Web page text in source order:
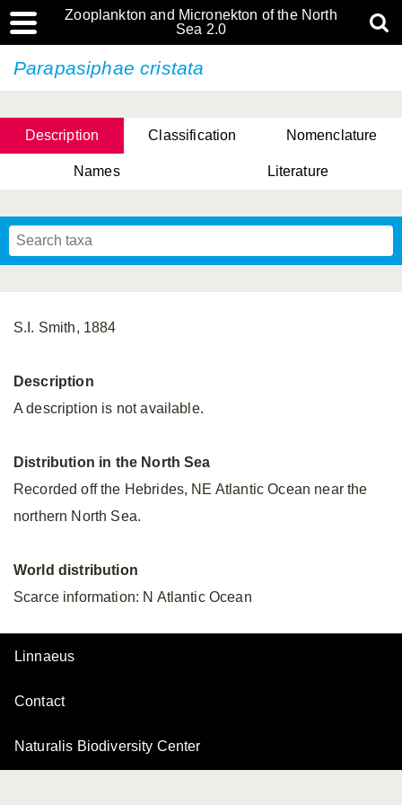
Zooplankton and Micronekton of the North
Sea 2.0
Parapasiphae cristata
Description Classification Nomenclature
Names Literature
S.I. Smith, 1884
Description
A description is not available.
Distribution in the North Sea
Recorded off the Hebrides, NE Atlantic Ocean near the
northern North Sea.
World distribution
Scarce information: N Atlantic Ocean
Linnaeus
Contact
Naturalis Biodiversity Center